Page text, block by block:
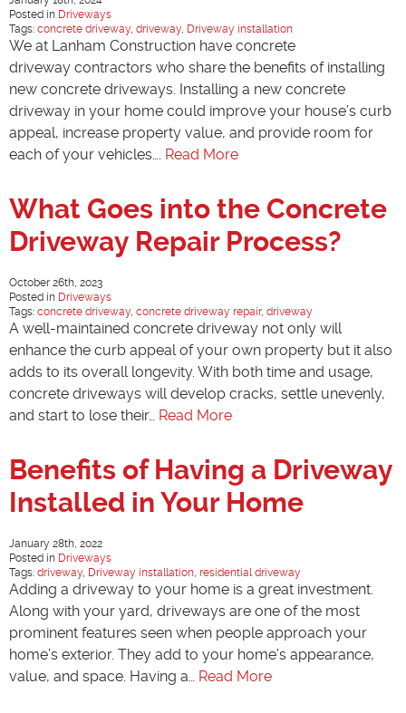
Posted in Driveways
Tags: concrete driveway, driveway, Driveway installation
We at Lanham Construction have concrete
driveway contractors who share the benefits of installing
new concrete driveways. Installing a new concrete
driveway in your home could improve your house’s curb
appeal, increase property value, and provide room for
each of your vehicles…. Read More
What Goes into the Concrete
Driveway Repair Process?
October 26th, 2023
Posted in Driveways
Tags: concrete driveway, concrete driveway repair, driveway
A well-maintained concrete driveway not only will
enhance the curb appeal of your own property but it also
adds to its overall longevity. With both time and usage,
concrete driveways will develop cracks, settle unevenly,
and start to lose their… Read More
Benefits of Having a Driveway
Installed in Your Home
January 28th, 2022
Posted in Driveways
Tags: driveway, Driveway installation, residential driveway
Adding a driveway to your home is a great investment.
Along with your yard, driveways are one of the most
prominent features seen when people approach your
home’s exterior. They add to your home’s appearance,
value, and space. Having a… Read More